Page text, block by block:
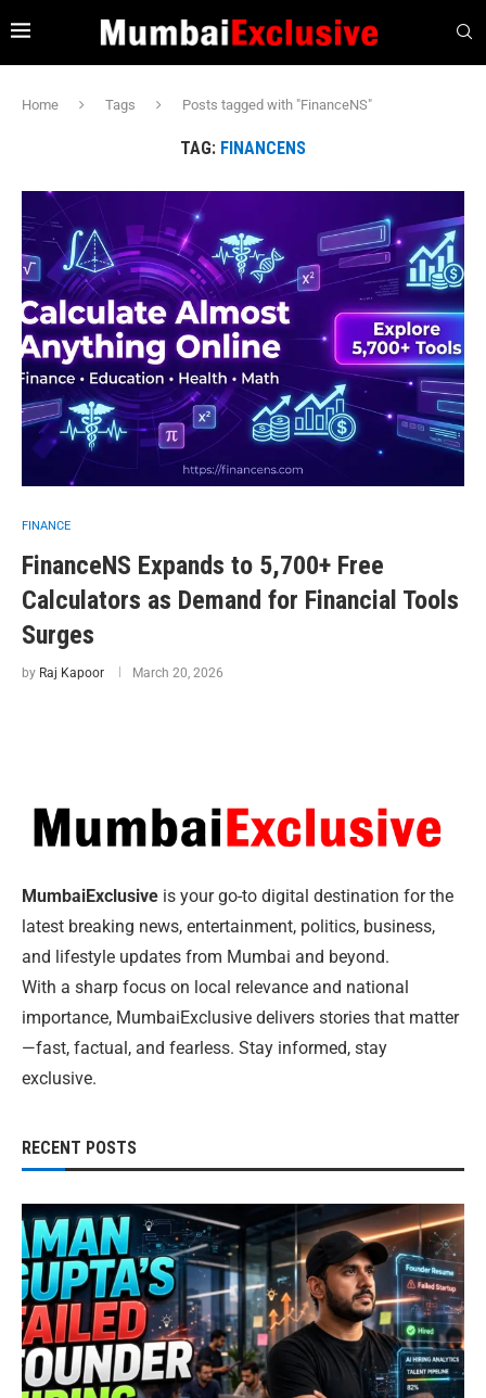
Home Tags Posts tagged with "FinanceNS"
TAG: FINANCENS
FINANCE
FinanceNS Expands to 5,700+ Free
Calculators as Demand for Financial Tools
Surges
by Raj Kapoor March 20, 2026
MumbaiExclusive is your go-to digital destination for the
latest breaking news, entertainment, politics, business,
and lifestyle updates from Mumbai and beyond.
With a sharp focus on local relevance and national
importance, MumbaiExclusive delivers stories that matter
—fast, factual, and fearless. Stay informed, stay
exclusive.
RECENT POSTS